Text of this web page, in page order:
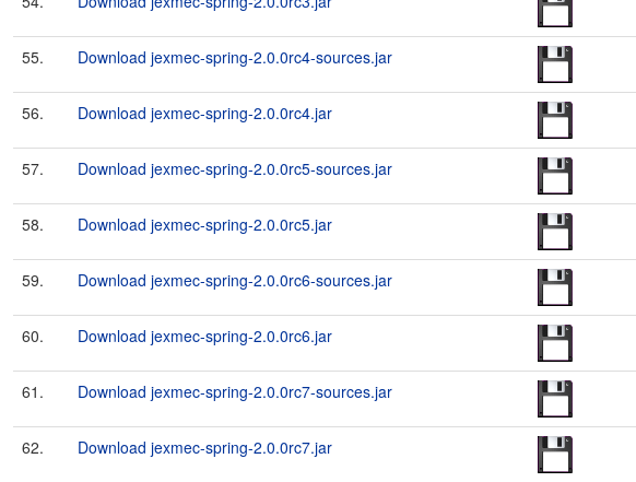
55. Download jexmec-spring-2.0.0rc4-sources.jar
56. Download jexmec-spring-2.0.0rc4.jar
57. Download jexmec-spring-2.0.0rc5-sources.jar
58. Download jexmec-spring-2.0.0rc5.jar
59. Download jexmec-spring-2.0.0rc6-sources.jar
60. Download jexmec-spring-2.0.0rc6.jar
61. Download jexmec-spring-2.0.0rc7-sources.jar
62. Download jexmec-spring-2.0.0rc7.jar